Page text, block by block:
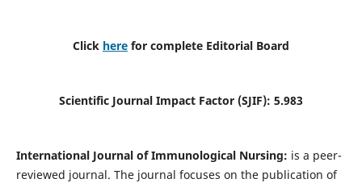
Click here for complete Editorial Board
Scientific Journal Impact Factor (SJIF): 5.983
International Journal of Immunological Nursing: is a peer-
reviewed journal. The journal focuses on the publication of